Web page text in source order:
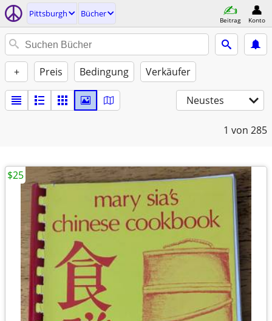
Pittsburgh Bücher
Beitrag Konto
+ Preis Bedingung Verkäufer
Neustes
1 von 285
$25